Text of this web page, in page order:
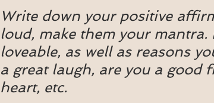
Write down your positive
loud, make them your mantra.
loveable, as well as reasons
a great laugh, are you a good
heart, etc.